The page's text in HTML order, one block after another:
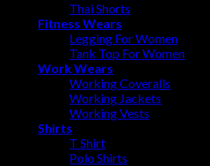
Thai Shorts
Fitness Wears
Legging For Women
Tank Top For Women
Work Wears
Working Coveralls
Working Jackets
Working Vests
Shirts
T Shirt
Polo Shirts